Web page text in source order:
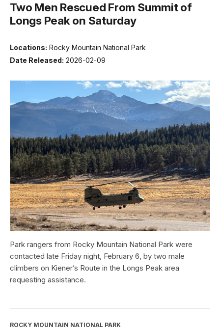
Two Men Rescued From Summit of
Longs Peak on Saturday
Locations: Rocky Mountain National Park
Date Released: 2026-02-09
Park rangers from Rocky Mountain National Park were
contacted late Friday night, February 6, by two male
climbers on Kiener’s Route in the Longs Peak area
requesting assistance.
ROCKY MOUNTAIN NATIONAL PARK